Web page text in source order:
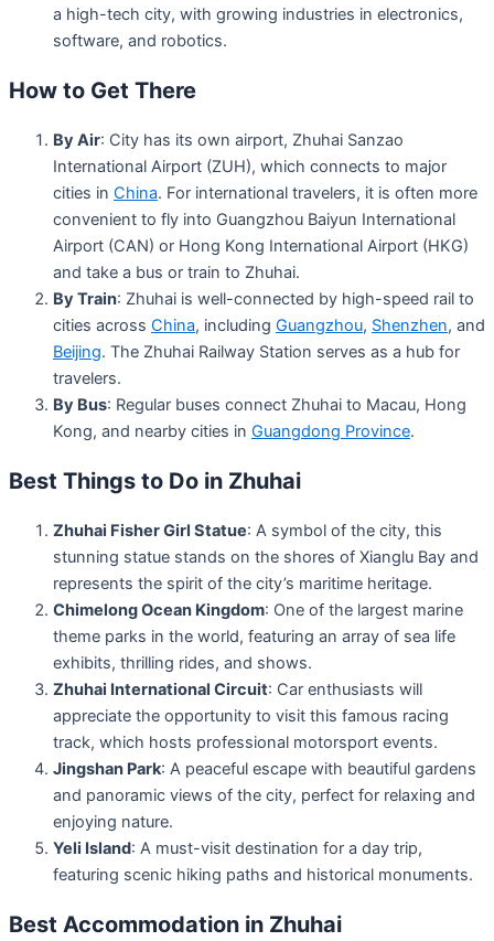
a high-tech city, with growing industries in electronics,
software, and robotics.
How to Get There
By Air: City has its own airport, Zhuhai Sanzao
International Airport (ZUH), which connects to major
cities in China. For international travelers, it is often more
convenient to fly into Guangzhou Baiyun International
Airport (CAN) or Hong Kong International Airport (HKG)
and take a bus or train to Zhuhai.
By Train: Zhuhai is well-connected by high-speed rail to
cities across China, including Guangzhou, Shenzhen, and
Beijing. The Zhuhai Railway Station serves as a hub for
travelers.
By Bus: Regular buses connect Zhuhai to Macau, Hong
Kong, and nearby cities in Guangdong Province.
Best Things to Do in Zhuhai
Zhuhai Fisher Girl Statue: A symbol of the city, this
stunning statue stands on the shores of Xianglu Bay and
represents the spirit of the city’s maritime heritage.
Chimelong Ocean Kingdom: One of the largest marine
theme parks in the world, featuring an array of sea life
exhibits, thrilling rides, and shows.
Zhuhai International Circuit: Car enthusiasts will
appreciate the opportunity to visit this famous racing
track, which hosts professional motorsport events.
Jingshan Park: A peaceful escape with beautiful gardens
and panoramic views of the city, perfect for relaxing and
enjoying nature.
Yeli Island: A must-visit destination for a day trip,
featuring scenic hiking paths and historical monuments.
Best Accommodation in Zhuhai